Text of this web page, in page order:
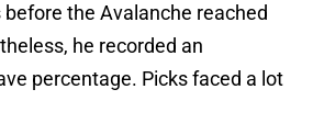
the Avalanche reached
he recorded an
percentage. Picks faced a lot